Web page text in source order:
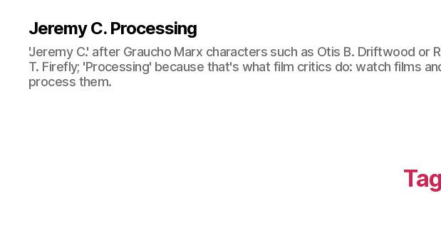
Jeremy C. Processing
'Jeremy C.' after Graucho Marx characters such as Otis B. Driftwood or
T. Firefly; 'Processing' because that's what film critics do: watch films
process them.